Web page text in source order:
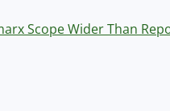
Scope Wider Than